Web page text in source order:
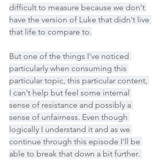
difficult to measure because we don't
have the version of Luke that didn't live
that life to compare to.
But one of the things I've noticed
particularly when consuming this
particular topic, this particular content,
I can't help but feel some internal
sense of resistance and possibly a
sense of unfairness. Even though
logically I understand it and as we
continue through this episode I'll be
able to break that down a bit further.